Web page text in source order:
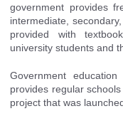
government provides
intermediate,
provided with
university students and
Government
provides regular
project that was